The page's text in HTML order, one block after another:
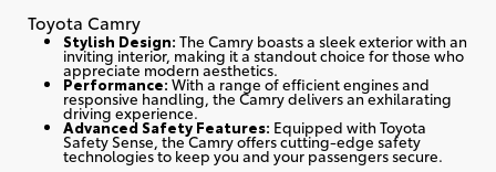
Toyota Camry
Stylish Design: The Camry boasts a sleek exterior with an
inviting interior, making it a standout choice for those who
appreciate modern aesthetics.
Performance: With a range of efficient engines and
responsive handling, the Camry delivers an exhilarating
driving experience.
Advanced Safety Features: Equipped with Toyota
Safety Sense, the Camry offers cutting-edge safety
technologies to keep you and your passengers secure.